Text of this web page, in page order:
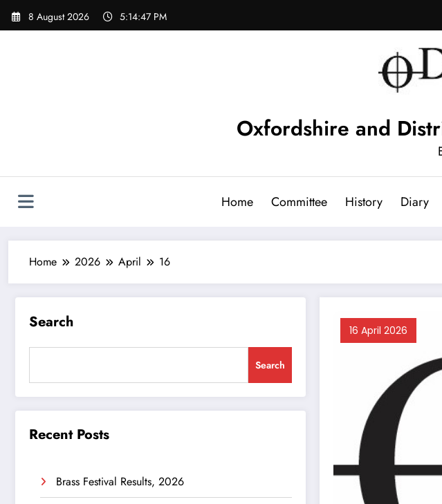
Skip
8 August 2026 5:14:48 PM
Oxfordshire and
Home Committee History Diary
Home 2026 April 16
Search
Search
Recent Posts
Brass Festival Results, 2026
16 April 2026